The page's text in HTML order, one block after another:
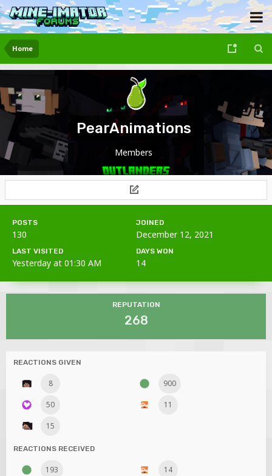
Home
PearAnimations
Members
POSTS
130
JOINED
December 12, 2021
LAST VISITED
Yesterday at 01:30 AM
DAYS WON
14
REPUTATION
268
REACTIONS GIVEN
8 900
50 11
15
REACTIONS RECEIVED
193 14